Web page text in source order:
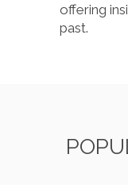
offering
past.